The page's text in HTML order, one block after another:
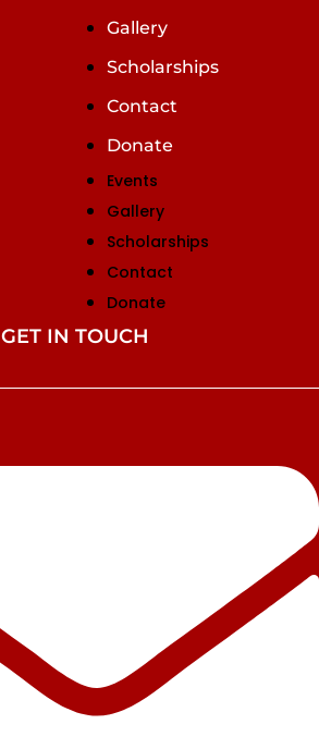
Gallery
Scholarships
Contact
Donate
Events
Gallery
Scholarships
Contact
Donate
GET IN TOUCH